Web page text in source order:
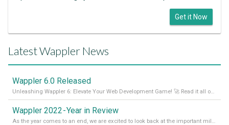
Get it Now
Latest Wappler News
Wappler 6.0 Released
Unleashing Wappler 6: Elevate Your Web Development Game! 🚀 Read it all on our Medium Blog
Wappler 2022 - Year in Review
As the year comes to an end, we are excited to look back at the important milestones of Wappler development in 2022. From new design tools to improved performance, we have been working hard to bring you the best possible experience. Thank you for your support and we can’t wait to see what the next